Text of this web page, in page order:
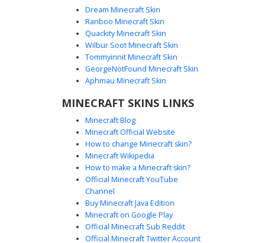
White Pauldron Soldier
A custom soldier skin featuring distinct white pauldron
design includes a black tactical trench coat with white trim
dark warrior outfit with unique metallic armor plates and a
detailed chest piece.
Dream Minecraft Skin
Ranboo Minecraft Skin
Quackity Minecraft Skin
Wilbur Soot Minecraft Skin
Tommyinnit Minecraft Skin
GeorgeNotFound Minecraft Skin
Aphmau Minecraft Skin
MINECRAFT SKINS LINKS
Minecraft Blog
Minecraft Official Website
How to change Minecraft skin?
Minecraft Wikipedia
How to make a Minecraft skin?
Official Minecraft YouTube
Channel
Buy Minecraft Java Edition
Minecraft on Google Play
Official Minecraft Sub Reddit
Official Minecraft Twitter Account